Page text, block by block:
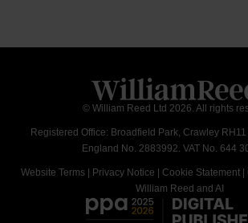
© William Reed Ltd 2026. All rights
Registered Office: Broadfield Park, Crawley
England No. 2883992. VAT No. 644
Website Terms | Privacy Notice | Cookie Statement |
William Reed and AI